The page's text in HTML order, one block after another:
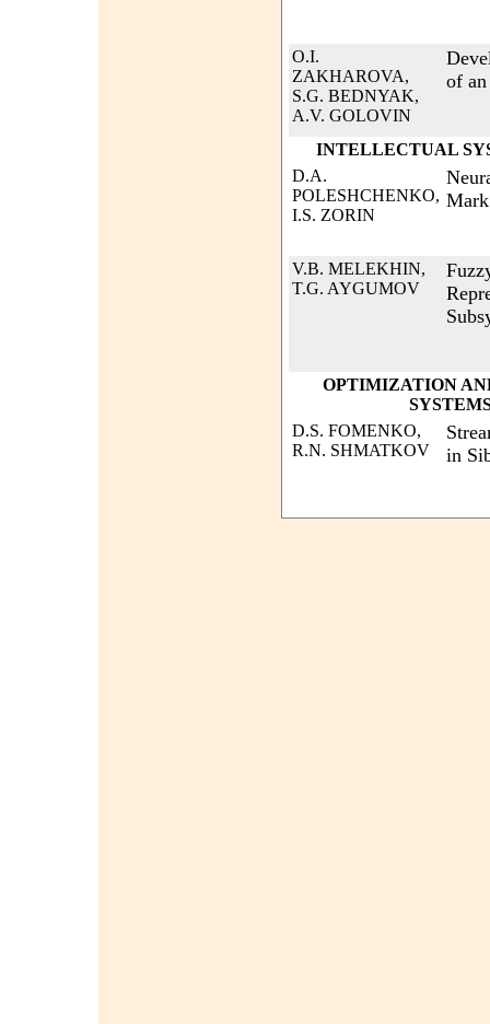
O.I.
ZAKHAROVA,
S.G. BEDNYAK,
A.V. GOLOVIN
of
INTELLECTUAL
D.A.
POLESHCHENKO,
I.S. ZORIN
V.B. MELEKHIN,
T.G. AYGUMOV
OPTIMIZATION
D.S. FOMENKO,
R.N. SHMATKOV
in